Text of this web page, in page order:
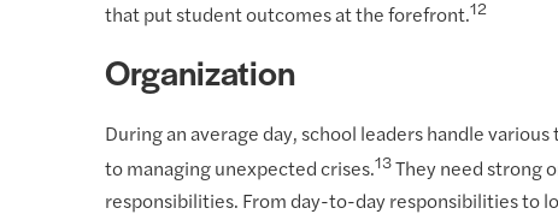
that put student outcomes at the forefront.12
Organization
During an average day, school leaders handle
to managing unexpected crises.13 They need strong
responsibilities. From day-to-day responsibilities to